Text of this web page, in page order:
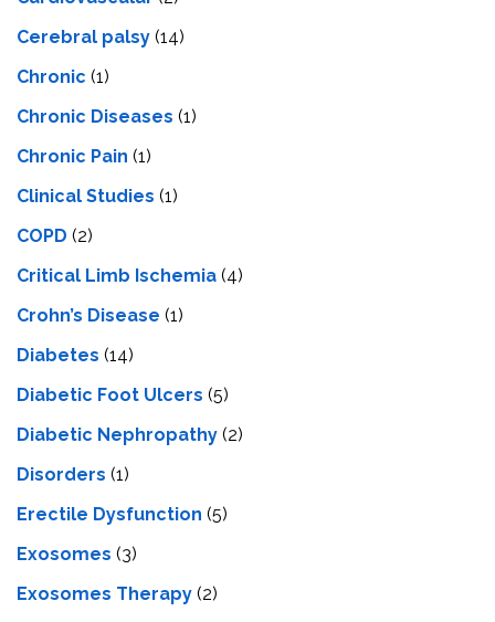
Cerebral palsy (14)
Chronic (1)
Chronic Diseases (1)
Chronic Pain (1)
Clinical Studies (1)
COPD (2)
Critical Limb Ischemia (4)
Crohn’s Disease (1)
Diabetes (14)
Diabetic Foot Ulcers (5)
Diabetic Nephropathy (2)
Disorders (1)
Erectile Dysfunction (5)
Exosomes (3)
Exosomes Therapy (2)